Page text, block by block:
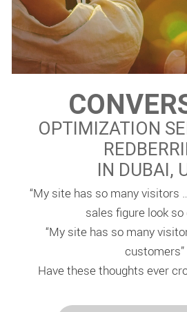
OPTIMIZATION
IN DUBAI,
“My site has so many visitors
sales figure look so
“My site has so many
customers”
Have these thoughts ever